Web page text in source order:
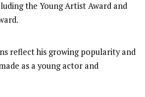
the Young Artist Award and
reflect his growing popularity and
as a young actor and